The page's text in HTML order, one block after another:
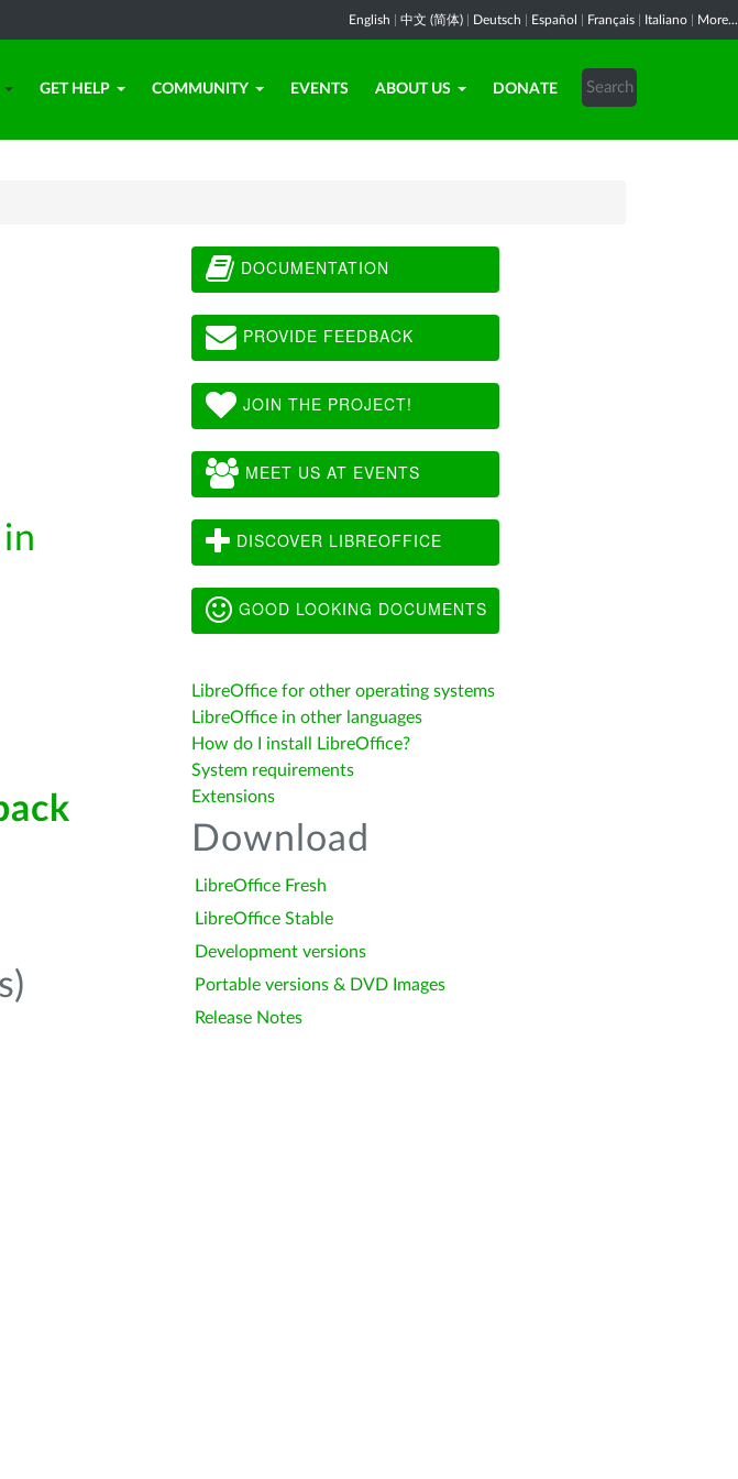
English 中文 (简体) Deutsch Español Français Italiano More...
GET HELP COMMUNITY EVENTS ABOUT US DONATE
DOCUMENTATION
PROVIDE FEEDBACK
JOIN THE PROJECT!
MEET US AT EVENTS
DISCOVER LIBREOFFICE
GOOD LOOKING DOCUMENTS
LibreOffice for other operating systems
LibreOffice in other languages
How do I install LibreOffice?
System requirements
Extensions
Download
LibreOffice Fresh
LibreOffice Stable
Development versions
Portable versions & DVD Images
Release Notes